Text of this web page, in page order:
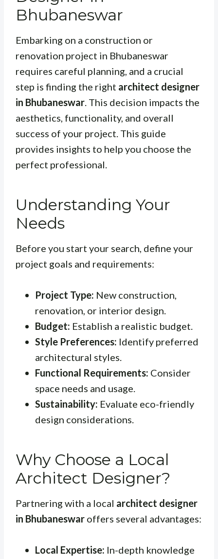
Bhubaneswar
Embarking on a construction or
renovation project in Bhubaneswar
requires careful planning, and a crucial
step is finding the right architect designer
in Bhubaneswar. This decision impacts the
aesthetics, functionality, and overall
success of your project. This guide
provides insights to help you choose the
perfect professional.
Understanding Your
Needs
Before you start your search, define your
project goals and requirements:
Project Type: New construction,
renovation, or interior design.
Budget: Establish a realistic budget.
Style Preferences: Identify preferred
architectural styles.
Functional Requirements: Consider
space needs and usage.
Sustainability: Evaluate eco-friendly
design considerations.
Why Choose a Local
Architect Designer?
Partnering with a local architect designer
in Bhubaneswar offers several advantages:
Local Expertise: In-depth knowledge